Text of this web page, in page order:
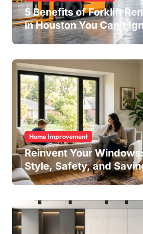
5 Benefits of Forklift
in Houston You Can’t
Home Improvement
Reinvent Your
Style, Safety, and
in One Upgrade